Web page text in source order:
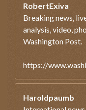
RobertExiva
Breaking news,
analysis, video,
Washington Post.
https://
Haroldpaumb